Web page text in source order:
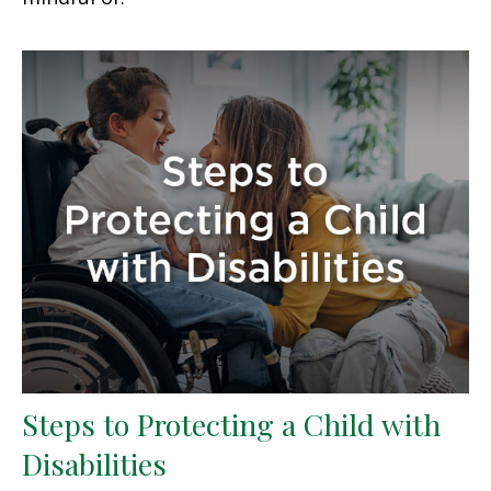
Steps to Protecting a Child with
Disabilities